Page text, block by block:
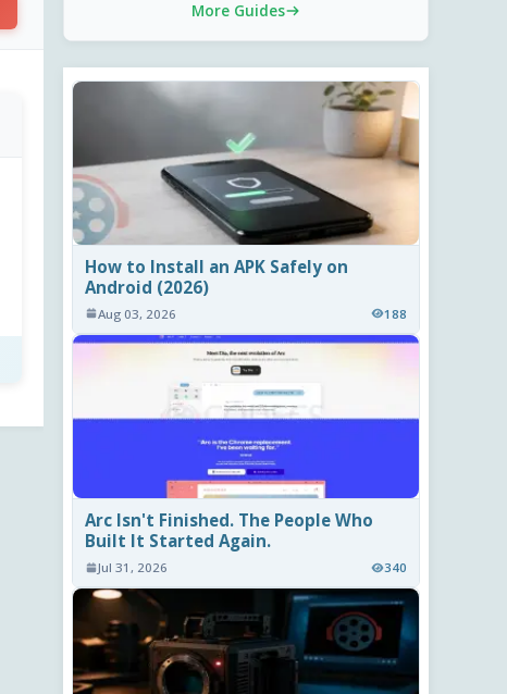
More Guides
How to Install an APK Safely on
Android (2026)
Aug 03, 2026 188
Arc Isn't Finished. The People Who
Built It Started Again.
Jul 31, 2026 340